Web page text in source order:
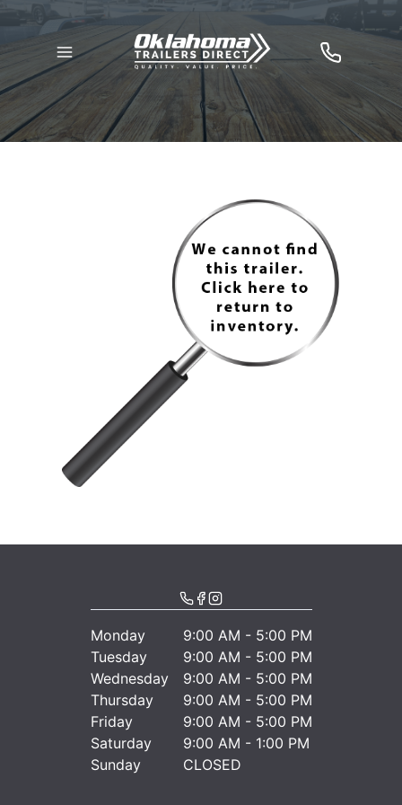
Monday
Tuesday
Wednesday
Thursday
Friday
Saturday
Sunday
9:00 AM - 5:00 PM
9:00 AM - 5:00 PM
9:00 AM - 5:00 PM
9:00 AM - 5:00 PM
9:00 AM - 5:00 PM
9:00 AM - 1:00 PM
CLOSED